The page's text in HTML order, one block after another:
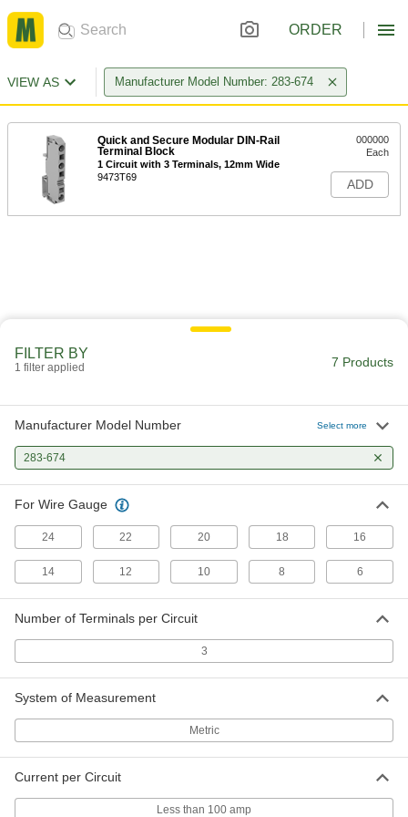
ORDER
VIEW AS Manufacturer Model Number: 283-674
Quick and Secure Modular DIN-Rail
Terminal Block
1 Circuit with 3 Terminals, 12mm Wide
9473T69
000000
Each
ADD
FILTER BY
1 filter applied 7 Products
Manufacturer Model Number Select more
283-674
For Wire Gauge
24 22 20 18 16
14 12 10 8 6
Number of Terminals per Circuit
3
System of Measurement
Metric
Current per Circuit
Less than 100 amp